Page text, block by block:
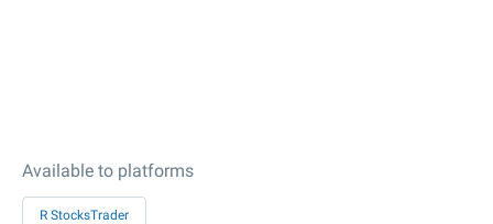
Available to platforms
R StocksTrader